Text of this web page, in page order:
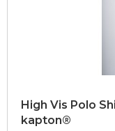
High Vis Polo
kapton®